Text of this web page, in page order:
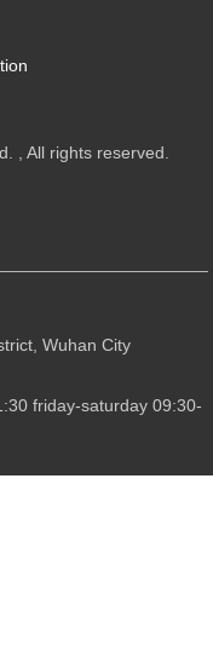
, All rights reserved.
Wuhan City
friday-saturday 09:30-